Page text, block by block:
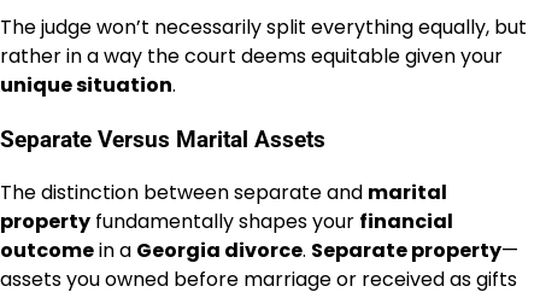
The judge won’t necessarily split everything equally, but
rather in a way the court deems equitable given your
unique situation.
Separate Versus Marital Assets
The distinction between separate and marital
property fundamentally shapes your financial
outcomein a Georgia divorce. Separate property—
assets you owned before marriage or received as gifts